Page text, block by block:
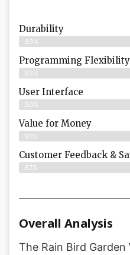
Durability
89%
Programming Flexibility
93%
User Interface
90%
Value for Money
91%
Customer Feedback &
87%
Overall Analysis
The Rain Bird